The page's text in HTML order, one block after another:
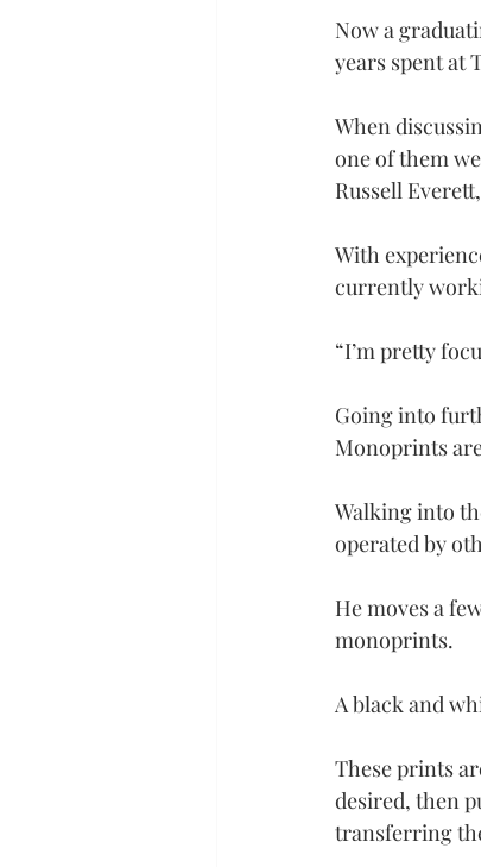
Now a
years spent at
When
one of them
Russell
With
currently
“I’m pretty
Going into
Monoprints
Walking into
operated by
He moves a
monoprints.
A black and
These prints
desired, then
transferring